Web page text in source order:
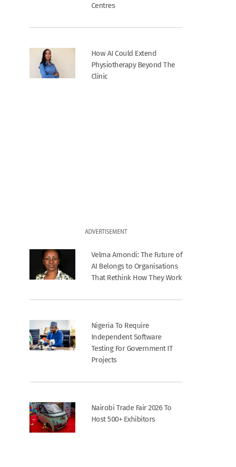
Centres
How AI Could Extend
Physiotherapy Beyond The
Clinic
ADVERTISEMENT
Velma Amondi: The Future of
AI Belongs to Organisations
That Rethink How They Work
Nigeria To Require
Independent Software
Testing For Government IT
Projects
Nairobi Trade Fair 2026 To
Host 500+ Exhibitors